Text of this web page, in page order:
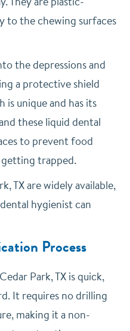
to the chewing surfaces
the depressions and
a protective shield
is unique and has its
these liquid dental
to prevent food
trapped.
TX are widely available,
hygienist can
Process
Park, TX is quick,
It requires no drilling
making it a non-